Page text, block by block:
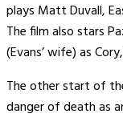
plays Matt Duvall,
The film also stars
(Evans’ wife) as
The other start of
danger of death as